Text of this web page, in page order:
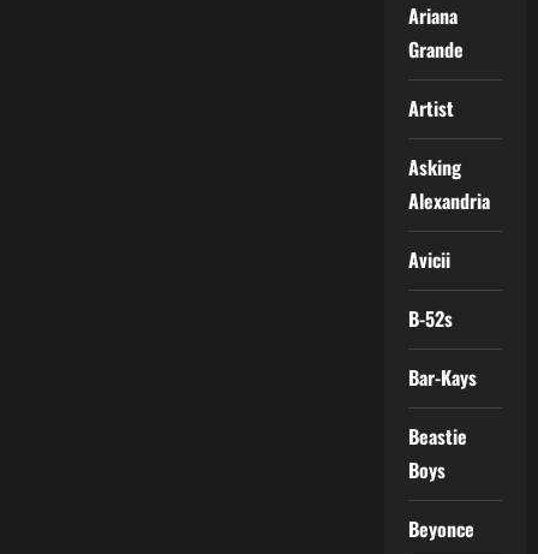
Ariana
Grande
Artist
Asking
Alexandria
Avicii
B-52s
Bar-Kays
Beastie
Boys
Beyonce